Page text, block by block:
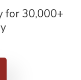
for 30,000+